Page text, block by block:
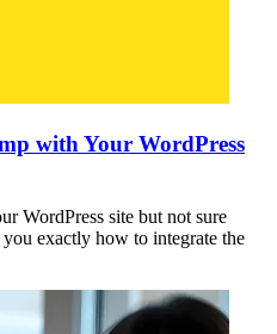
with Your WordPress
WordPress site but not sure
exactly how to integrate the